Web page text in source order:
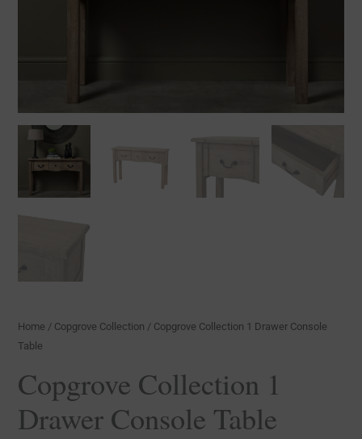
Home / Copgrove Collection / Copgrove Collection 1 Drawer Console
Table
Copgrove Collection 1
Drawer Console Table